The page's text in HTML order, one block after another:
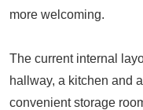
more welcoming.
The current internal
hallway, a kitchen and
convenient storage